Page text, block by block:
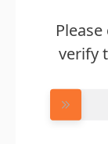
verify